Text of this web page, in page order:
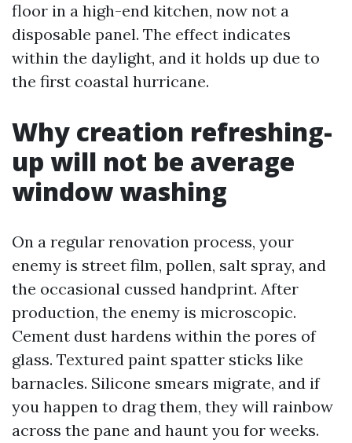
floor in a high-end kitchen, now not a
disposable panel. The effect indicates
within the daylight, and it holds up due to
the first coastal hurricane.
Why creation refreshing-
up will not be average
window washing
On a regular renovation process, your
enemy is street film, pollen, salt spray, and
the occasional cussed handprint. After
production, the enemy is microscopic.
Cement dust hardens within the pores of
glass. Textured paint spatter sticks like
barnacles. Silicone smears migrate, and if
you happen to drag them, they will rainbow
across the pane and haunt you for weeks.